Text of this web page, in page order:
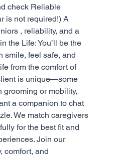
check Reliable
is not required!) A
, reliability, and a
the Life: You’ll be the
smile, feel safe, and
from the comfort of
is unique—some
grooming or mobility,
a companion to chat
We match caregivers
for the best fit and
Join our
comfort, and